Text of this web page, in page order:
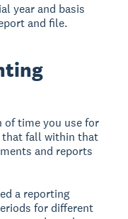
year and basis
and file.
of time you use for
that fall within that
and reports
a reporting
for different